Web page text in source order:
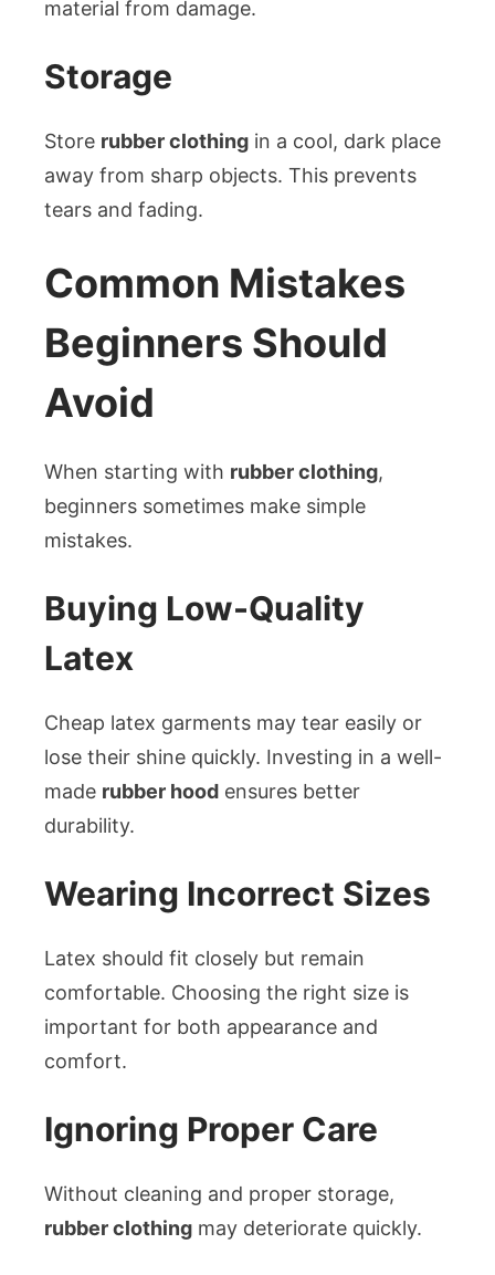
material from damage.
Storage
Store rubber clothing in a cool, dark place
away from sharp objects. This prevents
tears and fading.
Common Mistakes
Beginners Should
Avoid
When starting with rubber clothing,
beginners sometimes make simple
mistakes.
Buying Low-Quality
Latex
Cheap latex garments may tear easily or
lose their shine quickly. Investing in a well-
made rubber hood ensures better
durability.
Wearing Incorrect Sizes
Latex should fit closely but remain
comfortable. Choosing the right size is
important for both appearance and
comfort.
Ignoring Proper Care
Without cleaning and proper storage,
rubber clothing may deteriorate quickly.